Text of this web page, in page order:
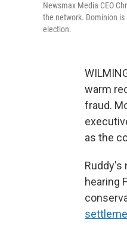
Newsmax Media CEO
the network. Dominion
election.
warm
fraud.
as the
Ruddy's
hearing